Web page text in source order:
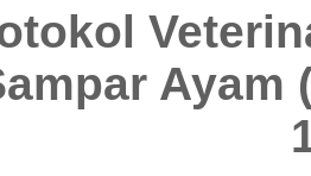
Ayam